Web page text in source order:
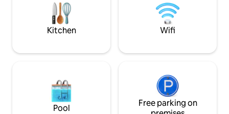
areas, a tennis court and a five-a-side
football pitch. A special place to rest and
enjoy as a family.
trekking or
sunset and the
Kitchen Wifi
Pool
Free parking on